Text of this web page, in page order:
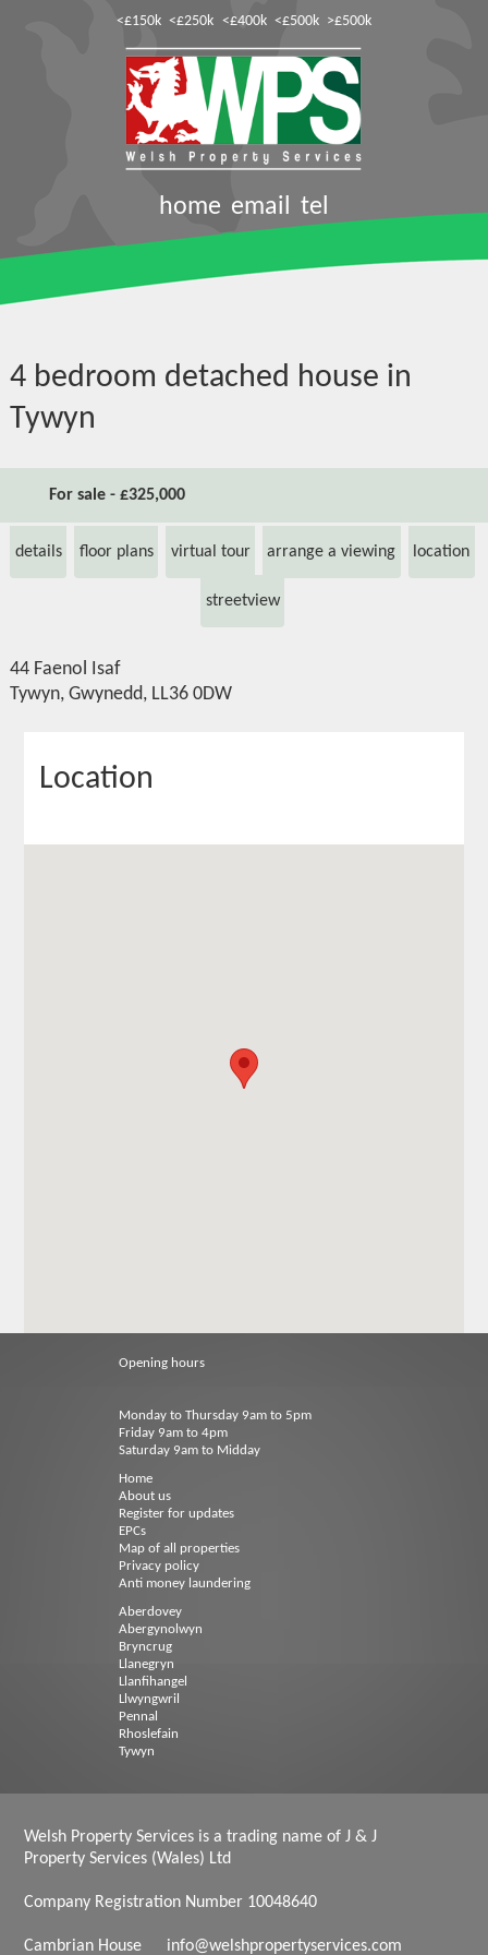
<£150k <£250k <£400k <£500k >£500k
home email tel
4 bedroom detached house in
Tywyn
For sale - £325,000
details floor plans virtual tour arrange a viewing location
streetview
44 Faenol Isaf
Tywyn, Gwynedd, LL36 0DW
Location
Opening hours
Monday to Thursday 9am to 5pm
Friday 9am to 4pm
Saturday 9am to Midday
Home
About us
Register for updates
EPCs
Map of all properties
Privacy policy
Anti money laundering
Aberdovey
Abergynolwyn
Bryncrug
Llanegryn
Llanfihangel
Llwyngwril
Pennal
Rhoslefain
Tywyn
Welsh Property Services is a trading name of J & J
Property Services (Wales) Ltd
Company Registration Number 10048640
Cambrian House info@welshpropertyservices.com